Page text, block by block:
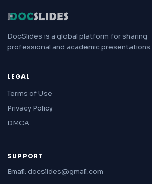
DocSlides is a global platform for sharing
professional and academic presentations.
LEGAL
Terms of Use
Privacy Policy
DMCA
SUPPORT
Email: docslides@gmail.com